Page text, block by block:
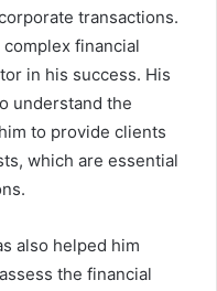
transactions.
complex financial
in his success. His
understand the
to provide clients
which are essential
also helped him
the financial